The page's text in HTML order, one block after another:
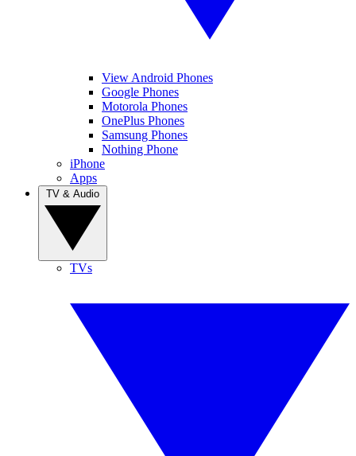
View Android Phones
Google Phones
Motorola Phones
OnePlus Phones
Samsung Phones
Nothing Phone
iPhone
Apps
TVs